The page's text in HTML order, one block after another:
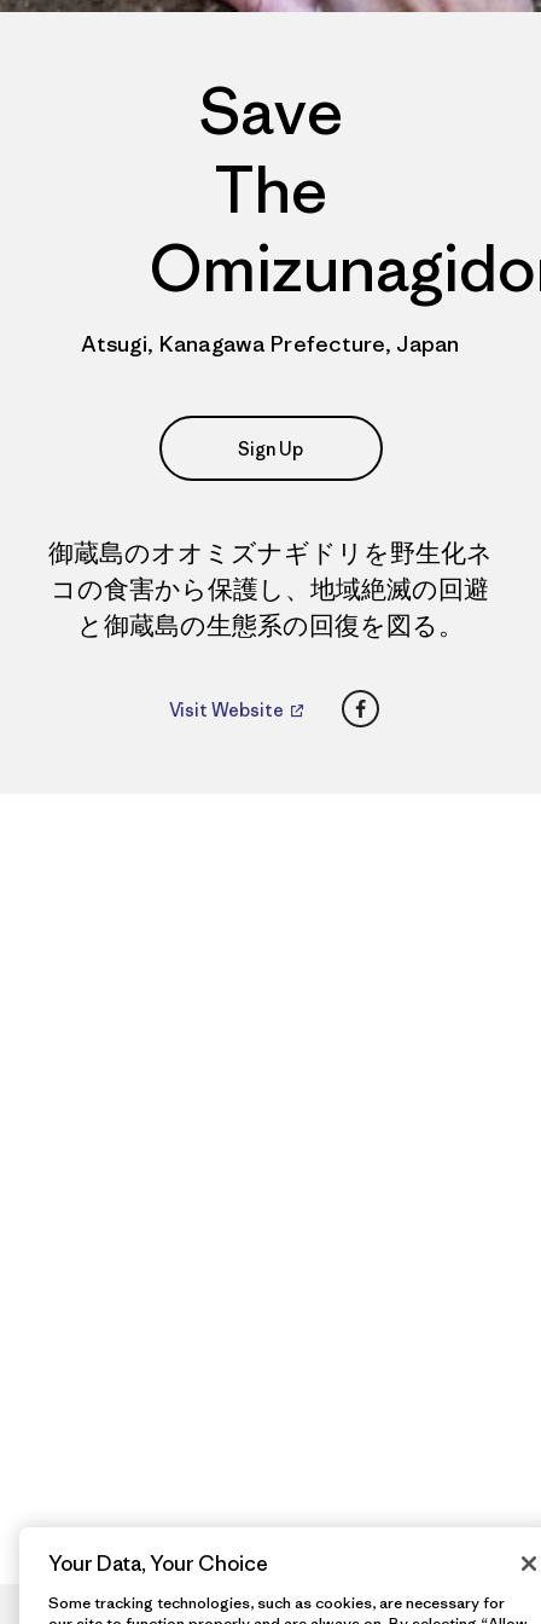
Save
The
Atsugi, Kanagawa Prefecture, Japan
Sign Up
御蔵島のオオミズナギドリを野生化ネ
コの食害から保護し、地域絶滅の回避
と御蔵島の生態系の回復を図る。
Visit Website Facebook
Your Data, Your Choice
Some tracking technologies, such as cookies, are necessary for